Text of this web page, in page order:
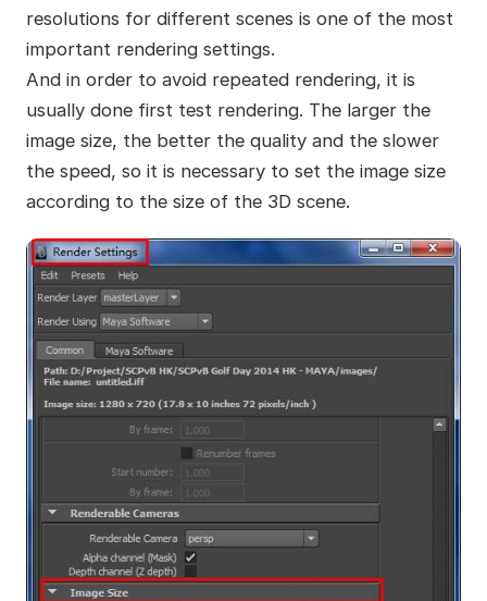
resolutions for different scenes is one of the most
important rendering settings.
And in order to avoid repeated rendering, it is
usually done first test rendering. The larger the
image size, the better the quality and the slower
the speed, so it is necessary to set the image size
according to the size of the 3D scene.